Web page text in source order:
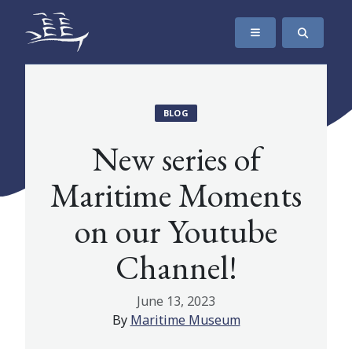
SKIP TO CONTENT
The Maritime Museum of British Columbia
BLOG
New series of
Maritime Moments
on our Youtube
Channel!
June 13, 2023
By Maritime Museum